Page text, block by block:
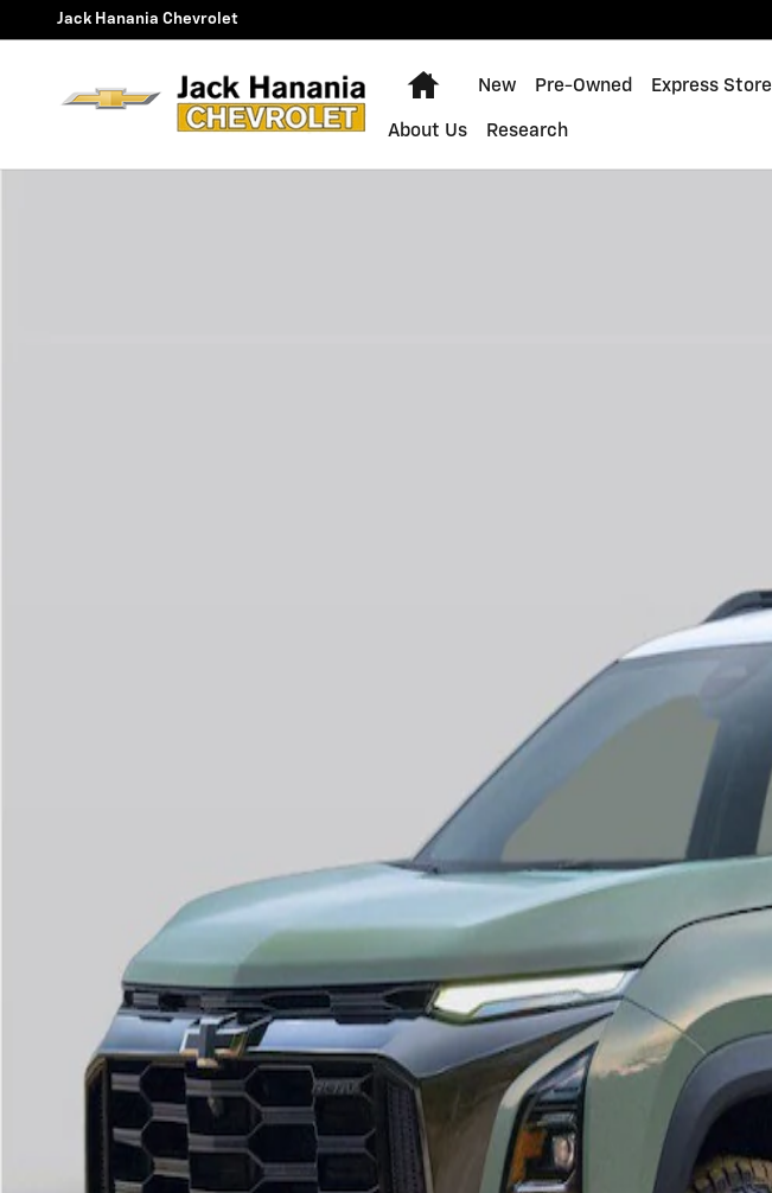
Skip to main content
Jack Hanania Chevrolet
Home
New Pre-Owned Express Store
About Us Research